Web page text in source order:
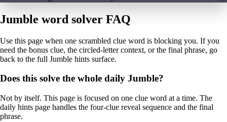
Jumble word solver FAQ
Use this page when one scrambled clue word is blocking you. If you
need the bonus clue, the circled-letter context, or the final phrase, go
back to the full Jumble hints surface.
Does this solve the whole daily Jumble?
Not by itself. This page is focused on one clue word at a time. The
daily hints page handles the four-clue reveal sequence and the final
phrase.